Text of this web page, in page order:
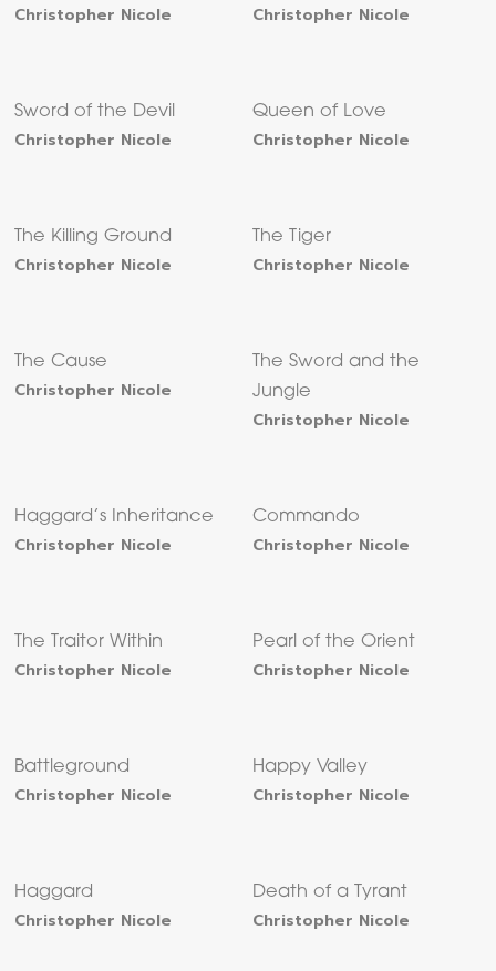
Christopher Nicole Christopher Nicole
Sword of the Devil
Christopher Nicole
Queen of Love
Christopher Nicole
The Killing Ground
Christopher Nicole
The Tiger
Christopher Nicole
The Cause
Christopher Nicole
The Sword and the
Jungle
Christopher Nicole
Haggard’s Inheritance
Christopher Nicole
Commando
Christopher Nicole
The Traitor Within
Christopher Nicole
Pearl of the Orient
Christopher Nicole
Battleground
Christopher Nicole
Happy Valley
Christopher Nicole
Haggard
Christopher Nicole
Death of a Tyrant
Christopher Nicole